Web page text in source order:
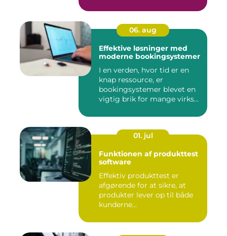
06. aug
Effektive løsninger med
moderne bookingsystemer
I en verden, hvor tid er en
knap ressource, er
bookingsystemer blevet en
vigtig brik for mange virks...
01. jul
Funktionen af produkttest
software
Effektiv produkttest er
afgørende for at sikre, at
produkter lever op til både
kunderne...